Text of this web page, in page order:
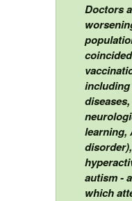
Doctors
including
learning,
autism -
which